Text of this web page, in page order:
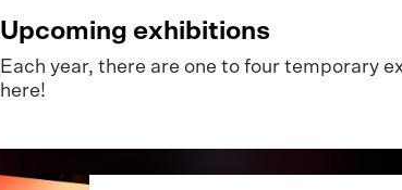
Upcoming exhibitions
Each year, there are one to four temporary
here!